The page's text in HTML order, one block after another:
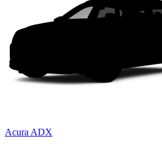
Acura ADX